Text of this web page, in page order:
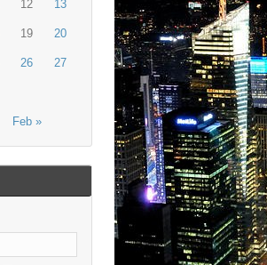
Feb »
12 13
19 20
26 27